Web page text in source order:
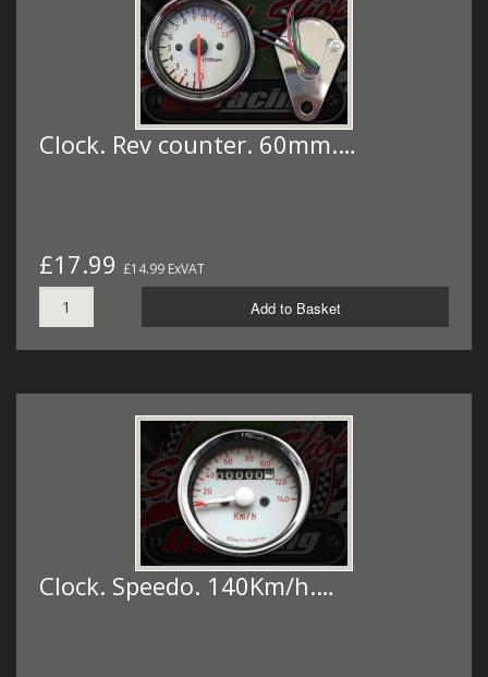
Clock. Rev counter. 60mm.…
£17.99 £14.99 ExVAT
Add to Basket
Clock. Speedo. 140Km/h.…